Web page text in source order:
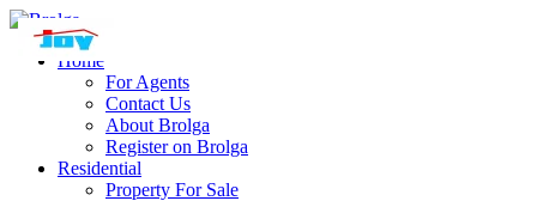
Home
For Agents
Contact Us
About Brolga
Register on Brolga
Residential
Property For Sale